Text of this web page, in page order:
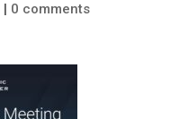
| 0 comments